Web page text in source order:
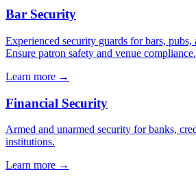
Bar Security
Experienced security guards for bars,
Ensure patron safety and venue compliance.
Learn more →
Financial Security
Armed and unarmed security for banks,
institutions.
Learn more →